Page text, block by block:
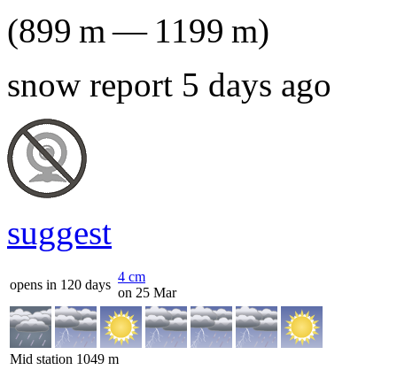
(899 m— 1199 m)
snow report 5 days ago
suggest
opens in 120 days
4 cm
on 25 Mar
Mid station 1049 m